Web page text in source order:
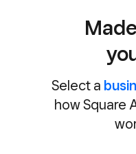
Select a
how Square